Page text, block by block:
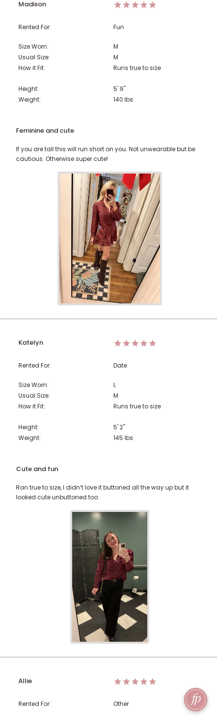
Madison
Rented For: Fun
Size Worn:
M
Usual Size:
M
How it Fit:
Runs true to size
Height:
5' 9"
Weight:
140 lbs
Feminine and cute
If you are tall this will run short on you. Not unwearable but be
cautious. Otherwise super cute!
Katelyn
Rented For: Date
Size Worn:
L
Usual Size:
M
How it Fit:
Runs true to size
Height:
5' 2"
Weight:
145 lbs
Cute and fun
Ran true to size, I didn’t love it buttoned all the way up but it
looked cute unbuttoned too.
Allie
Rented For: Other